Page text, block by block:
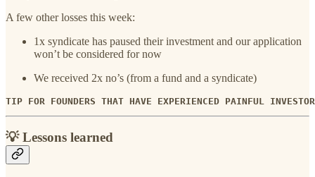
A few other losses this week:
1x syndicate has paused their investment and our application
won’t be considered for now
We received 2x no’s (from a fund and a syndicate)
TIP FOR FOUNDERS THAT HAVE EXPERIENCED PAINFUL
💡 Lessons learned